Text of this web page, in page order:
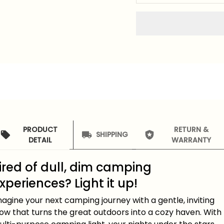
PRODUCT
DETAIL
SHIPPING
RETURN &
WARRANTY
of dull, dim camping
Light it up!
your next camping journey with a gentle, inviting
that turns the great outdoors into a cozy haven. With